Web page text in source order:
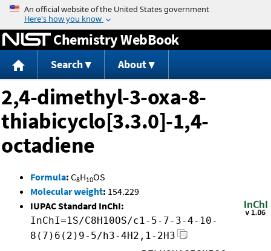
Jump to content
Chemistry WebBook
Search About
2,4-dimethyl-3-oxa-8-
thiabicyclo[3.3.0]-1,4-
octadiene
Formula: C8H10OS
Molecular weight: 154.229
IUPAC Standard InChI:
InChI=1S/C8H10OS/c1-5-7-3-4-10-
8(7)6(2)9-5/h3-4H2,1-2H3